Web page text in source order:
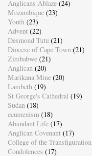
Anglicans Ablaze (24)
Mozambique (23)
Youth (23)
Advent (22)
Desmond Tutu (21)
Diocese of Cape Town (21)
Zimbabwe (21)
Anglican (20)
Marikana Mine (20)
Lambeth (19)
St George's Cathedral (19)
Sudan (18)
ecumenism (18)
Abundant Life (17)
Anglican Covenant (17)
College of the Transfiguration
Condolences (17)